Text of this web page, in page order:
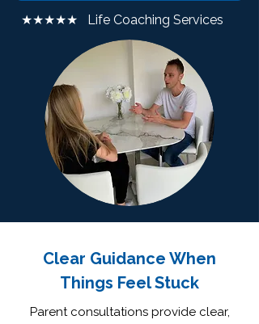
★★★★★ Life Coaching Services
Clear Guidance When
Things Feel Stuck
Parent consultations provide clear,